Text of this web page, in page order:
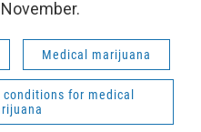
Medical marijuana
for medical